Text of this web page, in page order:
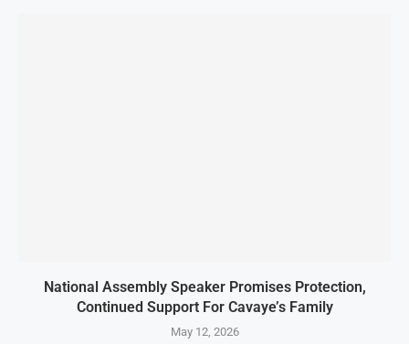
National Assembly Speaker Promises Protection,
Continued Support For Cavaye’s Family
May 12, 2026